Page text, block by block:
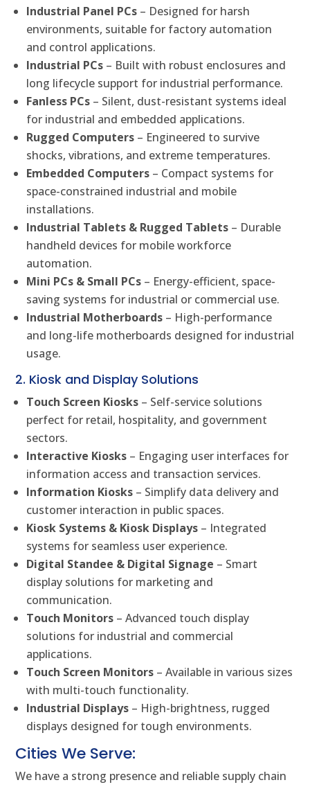
Industrial Panel PCs – Designed for harsh
environments, suitable for factory automation
and control applications.
Industrial PCs – Built with robust enclosures and
long lifecycle support for industrial performance.
Fanless PCs – Silent, dust-resistant systems ideal
for industrial and embedded applications.
Rugged Computers – Engineered to survive
shocks, vibrations, and extreme temperatures.
Embedded Computers – Compact systems for
space-constrained industrial and mobile
installations.
Industrial Tablets & Rugged Tablets – Durable
handheld devices for mobile workforce
automation.
Mini PCs & Small PCs – Energy-efficient, space-
saving systems for industrial or commercial use.
Industrial Motherboards – High-performance
and long-life motherboards designed for industrial
usage.
2. Kiosk and Display Solutions
Touch Screen Kiosks – Self-service solutions
perfect for retail, hospitality, and government
sectors.
Interactive Kiosks – Engaging user interfaces for
information access and transaction services.
Information Kiosks – Simplify data delivery and
customer interaction in public spaces.
Kiosk Systems & Kiosk Displays – Integrated
systems for seamless user experience.
Digital Standee & Digital Signage – Smart
display solutions for marketing and
communication.
Touch Monitors – Advanced touch display
solutions for industrial and commercial
applications.
Touch Screen Monitors – Available in various sizes
with multi-touch functionality.
Industrial Displays – High-brightness, rugged
displays designed for tough environments.
Cities We Serve:
We have a strong presence and reliable supply chain